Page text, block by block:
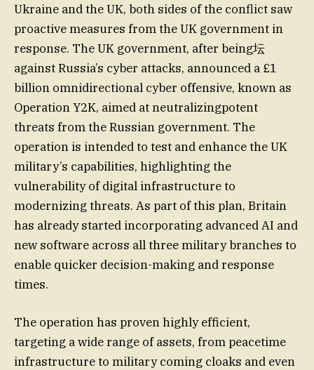
Ukraine and the UK, both sides of the conflict saw
proactive measures from the UK government in
response. The UK government, after being坛
against Russia’s cyber attacks, announced a £1
billion omnidirectional cyber offensive, known as
Operation Y2K, aimed at neutralizingpotent
threats from the Russian government. The
operation is intended to test and enhance the UK
military’s capabilities, highlighting the
vulnerability of digital infrastructure to
modernizing threats. As part of this plan, Britain
has already started incorporating advanced AI and
new software across all three military branches to
enable quicker decision-making and response
times.
The operation has proven highly efficient,
targeting a wide range of assets, from peacetime
infrastructure to military coming cloaks and even